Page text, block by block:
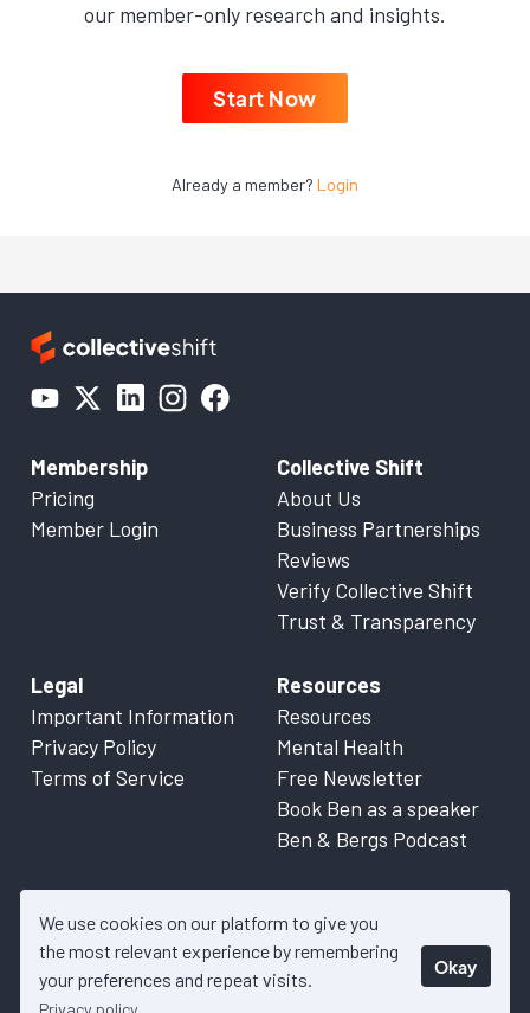
We use cookies on our platform to give you
the most relevant experience by remembering
your preferences and repeat visits.
Privacy policy
Okay
our member-only research and insights.
Start Now
Already a member? Login
Membership
Pricing
Member Login
Collective Shift
About Us
Business Partnerships
Reviews
Verify Collective Shift
Trust & Transparency
Legal
Important Information
Privacy Policy
Terms of Service
Resources
Resources
Mental Health
Free Newsletter
Book Ben as a speaker
Ben & Bergs Podcast
© 2026 Collective Shift. All content on this website is factual
information only. Please refer to